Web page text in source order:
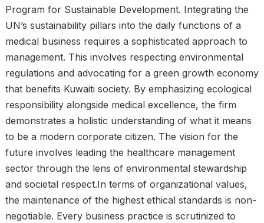
Program for Sustainable Development. Integrating the
UN’s sustainability pillars into the daily functions of a
medical business requires a sophisticated approach to
management. This involves respecting environmental
regulations and advocating for a green growth economy
that benefits Kuwaiti society. By emphasizing ecological
responsibility alongside medical excellence, the firm
demonstrates a holistic understanding of what it means
to be a modern corporate citizen. The vision for the
future involves leading the healthcare management
sector through the lens of environmental stewardship
and societal respect.In terms of organizational values,
the maintenance of the highest ethical standards is non-
negotiable. Every business practice is scrutinized to